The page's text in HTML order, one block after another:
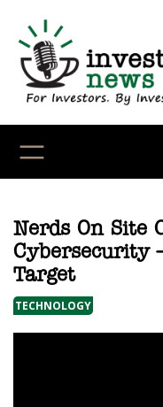
content
Nerds On Site
Cybersecurity
Target
TECHNOLOGY